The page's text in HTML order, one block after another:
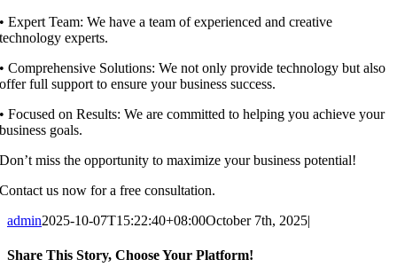
•⁠ ⁠Expert Team: We have a team of experienced and creative
technology experts.
•⁠ ⁠Comprehensive Solutions: We not only provide technology but also
offer full support to ensure your business success.
•⁠ ⁠Focused on Results: We are committed to helping you achieve your
business goals.
Don’t miss the opportunity to maximize your business potential!
Contact us now for a free consultation.
admin2025-10-07T15:22:40+08:00October 7th, 2025|
Share This Story, Choose Your Platform!